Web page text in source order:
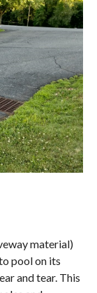
material)
pool on its
and tear. This